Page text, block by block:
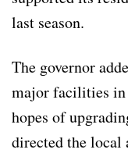
last season.
The governor
major facilities in
hopes of
directed the local